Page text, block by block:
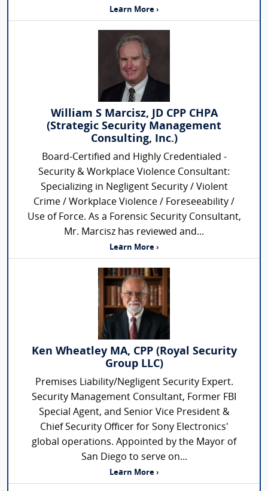
Learn More ›
William S Marcisz, JD CPP CHPA
(Strategic Security Management
Consulting, Inc.)
Board-Certified and Highly Credentialed -
Security & Workplace Violence Consultant:
Specializing in Negligent Security / Violent
Crime / Workplace Violence / Foreseeability /
Use of Force. As a Forensic Security Consultant,
Mr. Marcisz has reviewed and...
Learn More ›
Ken Wheatley MA, CPP (Royal Security
Group LLC)
Premises Liability/Negligent Security Expert.
Security Management Consultant, Former FBI
Special Agent, and Senior Vice President &
Chief Security Officer for Sony Electronics'
global operations. Appointed by the Mayor of
San Diego to serve on...
Learn More ›